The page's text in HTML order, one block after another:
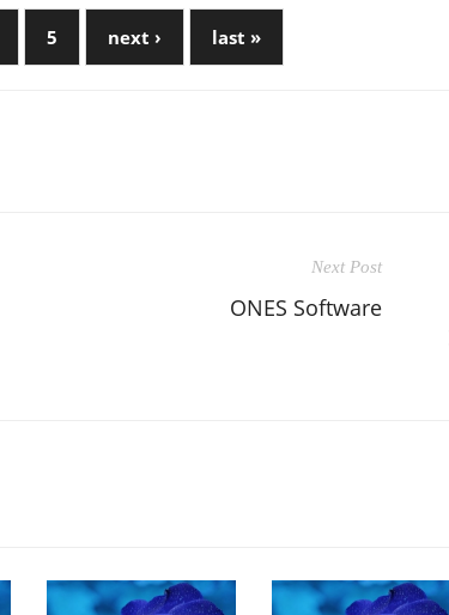
5 next › last »
Next Post
ONES Software